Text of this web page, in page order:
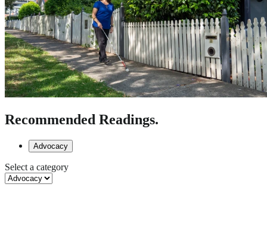
Recommended Readings.
Advocacy
Select a category